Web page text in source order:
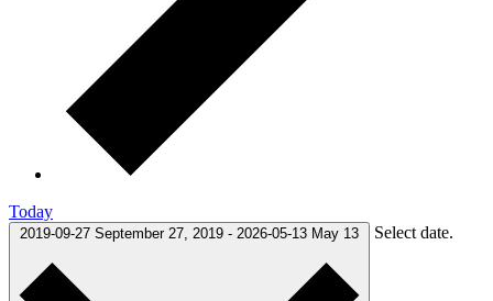
Today
2019-09-27 September 27, 2019 - 2026-05-13 May 13 Select date.